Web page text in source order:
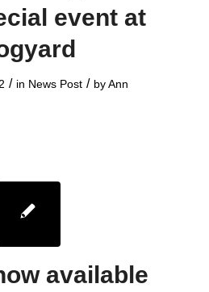
event at
/ in News Post / byAnn
available